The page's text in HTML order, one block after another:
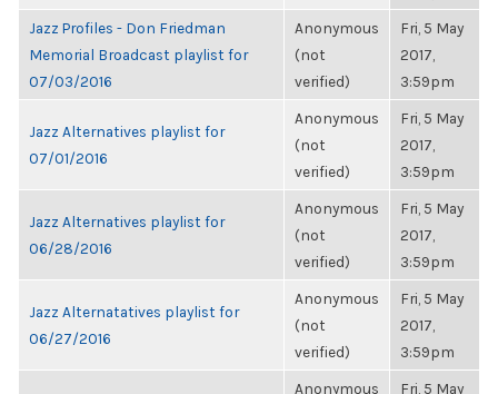
Jazz Profiles - Don Friedman
Memorial Broadcast playlist for
07/03/2016
Anonymous
(not
verified)
Fri, 5 May
2017,
3:59pm
Jazz Alternatives playlist for
07/01/2016
Anonymous
(not
verified)
Fri, 5 May
2017,
3:59pm
Jazz Alternatives playlist for
06/28/2016
Anonymous
(not
verified)
Fri, 5 May
2017,
3:59pm
Jazz Alternatatives playlist for
06/27/2016
Anonymous
(not
verified)
Fri, 5 May
2017,
3:59pm
Anonymous Fri, 5 May